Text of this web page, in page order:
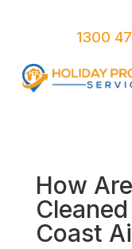
1300
How
Coast